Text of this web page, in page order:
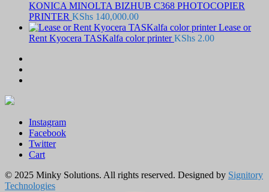
KONICA MINOLTA BIZHUB C368 PHOTOCOPIER
PRINTER KShs 140,000.00
Lease or
Rent Kyocera TASKalfa color printer KShs 2.00
Instagram
Facebook
Twitter
Cart
© 2025 Minky Solutions. All rights reserved. Designed by Signitory
Technologies